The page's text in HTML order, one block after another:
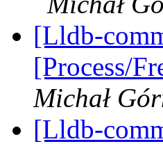
[Lldb-
[Process/
Michał
[Lldb-